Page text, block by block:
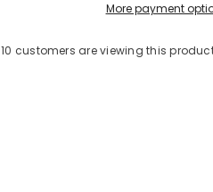
More payment
193 customers are viewing this